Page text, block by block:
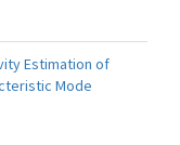
Estimation of
Mode